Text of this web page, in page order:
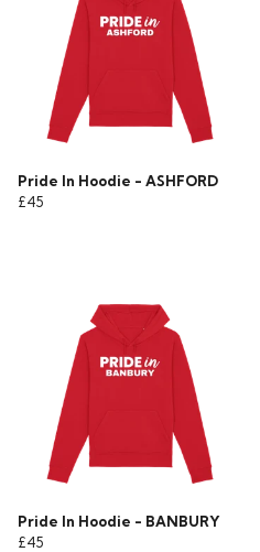
Pride In Hoodie - ASHFORD
£45
Pride In Hoodie - BANBURY
£45